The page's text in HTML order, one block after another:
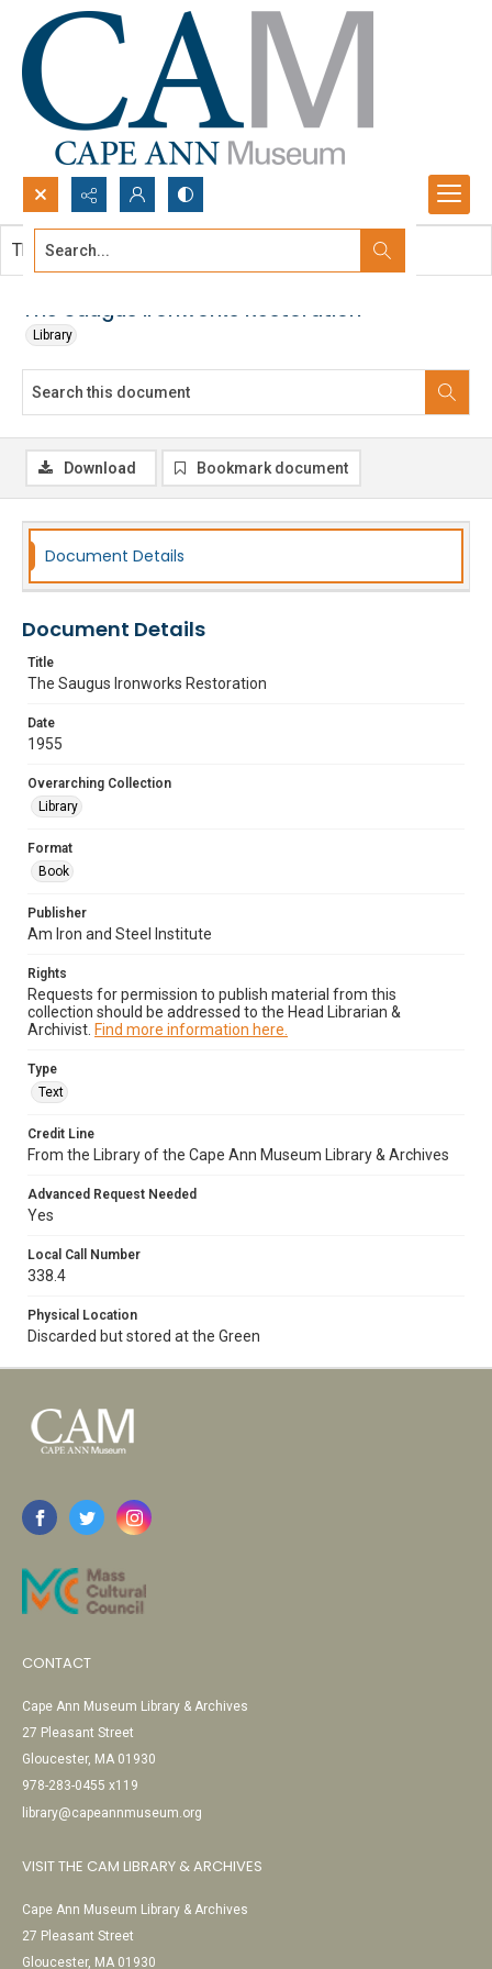
Search...
The Saugus Ironworks Restoration
Library
This document contains no images.
Download Bookmark document
Document Details
Document Details
Title
The Saugus Ironworks Restoration
Date
1955
Overarching Collection
Library
Format
Book
Publisher
Am Iron and Steel Institute
Rights
Requests for permission to publish material from this
collection should be addressed to the Head Librarian &
Archivist. Find more information here.
Type
Text
Credit Line
From the Library of the Cape Ann Museum Library & Archives
Advanced Request Needed
Yes
Local Call Number
338.4
Physical Location
Discarded but stored at the Green
CONTACT
Cape Ann Museum Library & Archives
27 Pleasant Street
Gloucester, MA 01930
978-283-0455 x119
library@capeannmuseum.org
VISIT THE CAM LIBRARY & ARCHIVES
Cape Ann Museum Library & Archives
27 Pleasant Street
Gloucester, MA 01930